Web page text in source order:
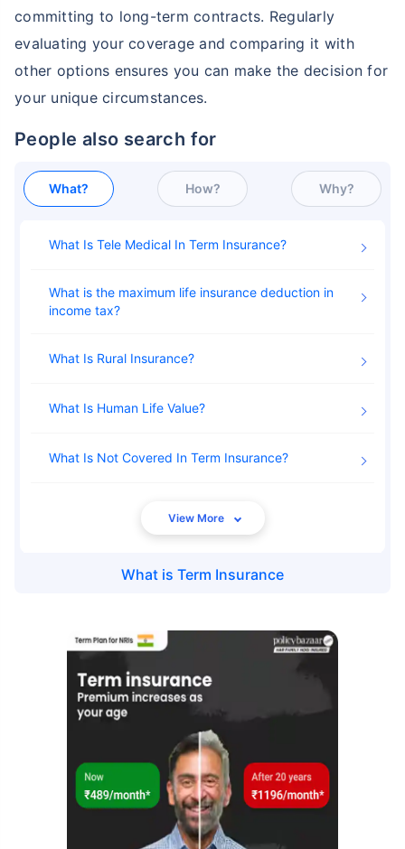
Permanent Life Insurance Ethos Life Insurance
Index Universal Life Insurance
Met Life Insurance
Pacific Life Insurance - Phone
Number/Customer
Term Life Insurance for NRI
committing to long-term contracts. Regularly
evaluating your coverage and comparing it with
other options ensures you can make the decision for
your unique circumstances.
People also search for
What? How? Why?
What is Term Insurance
What Is Tele Medical In Term Insurance
What is the maximum life insurance deduction in
income tax
What Is Rural Insurance
What Is Human Life Value
What Is Not Covered In Term Insurance